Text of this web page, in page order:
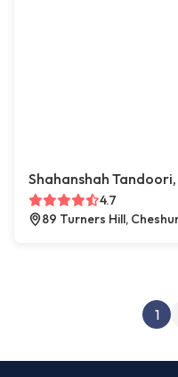
Shahanshah
4.7
89 Turners Hill,
1